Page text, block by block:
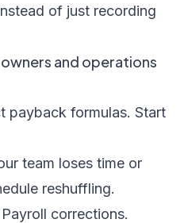
of just recording
and operations
payback formulas. Start
team loses time or
reshuffling.
corrections.